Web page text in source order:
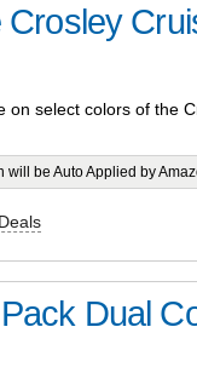
Crosley
on select colors of the
will be Auto Applied by
Dual